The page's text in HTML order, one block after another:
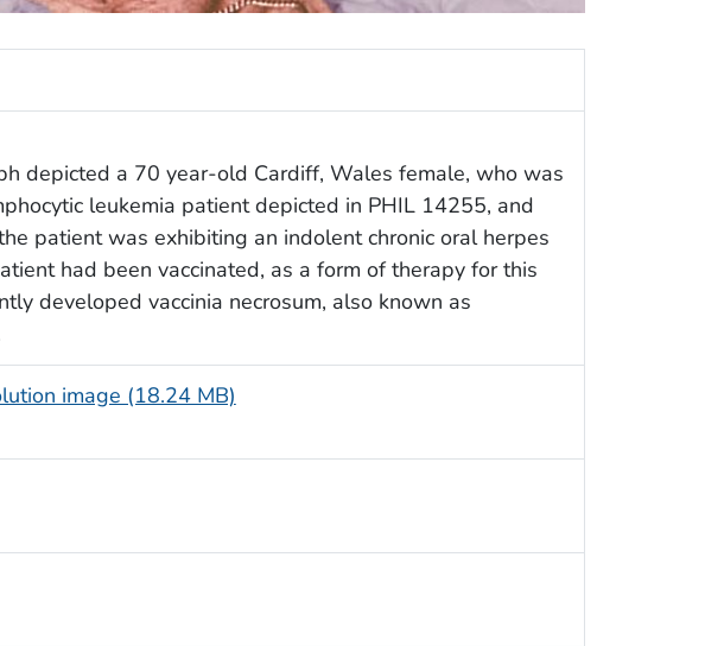
depicted a 70 year-old Cardiff, Wales female, who was
leukemia patient depicted in PHIL 14255, and
patient was exhibiting an indolent chronic oral herpes
had been vaccinated, as a form of therapy for this
developed vaccinia necrosum, also known as
image (18.24 MB)